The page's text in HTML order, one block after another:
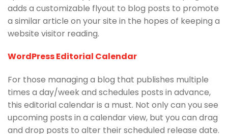
adds a customizable flyout to blog posts to promote
a similar article on your site in the hopes of keeping a
website visitor reading.
WordPress Editorial Calendar
For those managing a blog that publishes multiple
times a day/week and schedules posts in advance,
this editorial calendar is a must. Not only can you see
upcoming posts in a calendar view, but you can drag
and drop posts to alter their scheduled release date.